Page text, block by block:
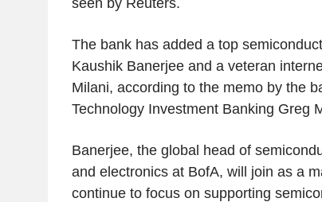
The bank has added a top
Kaushik Banerjee and a veteran
Milani, according to the memo by the
Technology Investment Banking Greg
Banerjee, the global head of
and electronics at BofA, will join as a
continue to focus on supporting